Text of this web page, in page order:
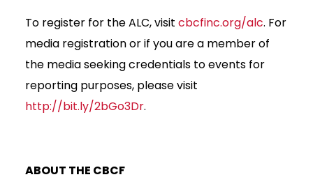
To register for the ALC, visit cbcfinc.org/alc. For
media registration or if you are a member of
the media seeking credentials to events for
reporting purposes, please visit
http://bit.ly/2bGo3Dr.
ABOUT THE CBCF